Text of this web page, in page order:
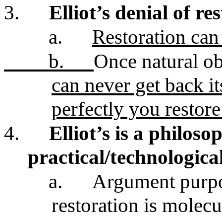
3.
Elliot’s denial of
a.
Restoration
b.
Once natural
can never get back
perfectly you
4.
Elliot’s is a
practical/
a.
Argument
restoration is